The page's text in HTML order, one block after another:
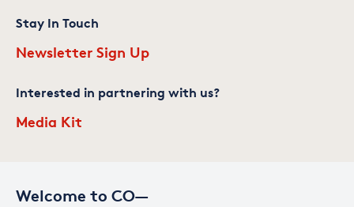
Welcome to CO—
Stay In Touch
Newsletter Sign Up
Interested in partnering with us?
Media Kit